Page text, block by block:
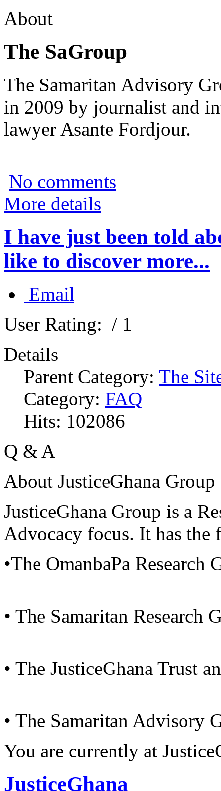
About
The SaGroup
The Samaritan Advisory
in 2009 by journalist and
lawyer Asante Fordjour.
No comments
More details
I have just been told
like to discover more...
Email
User Rating: / 1
Details
Parent Category: The
Category: FAQ
Hits: 102086
Q & A
About JusticeGhana Group
JusticeGhana Group is a
Advocacy focus. It has
•The OmanbaPa Research
• The Samaritan Research
• The JusticeGhana Trust
• The Samaritan Advisory
You are currently at
JusticeGhana